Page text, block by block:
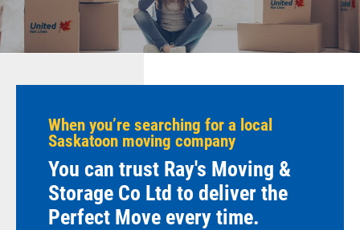
When you’re searching for a local
Saskatoon moving company
You can trust Ray's Moving &
Storage Co Ltd to deliver the
Perfect Move every time.